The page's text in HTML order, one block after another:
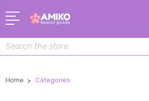
Search
Home Categories